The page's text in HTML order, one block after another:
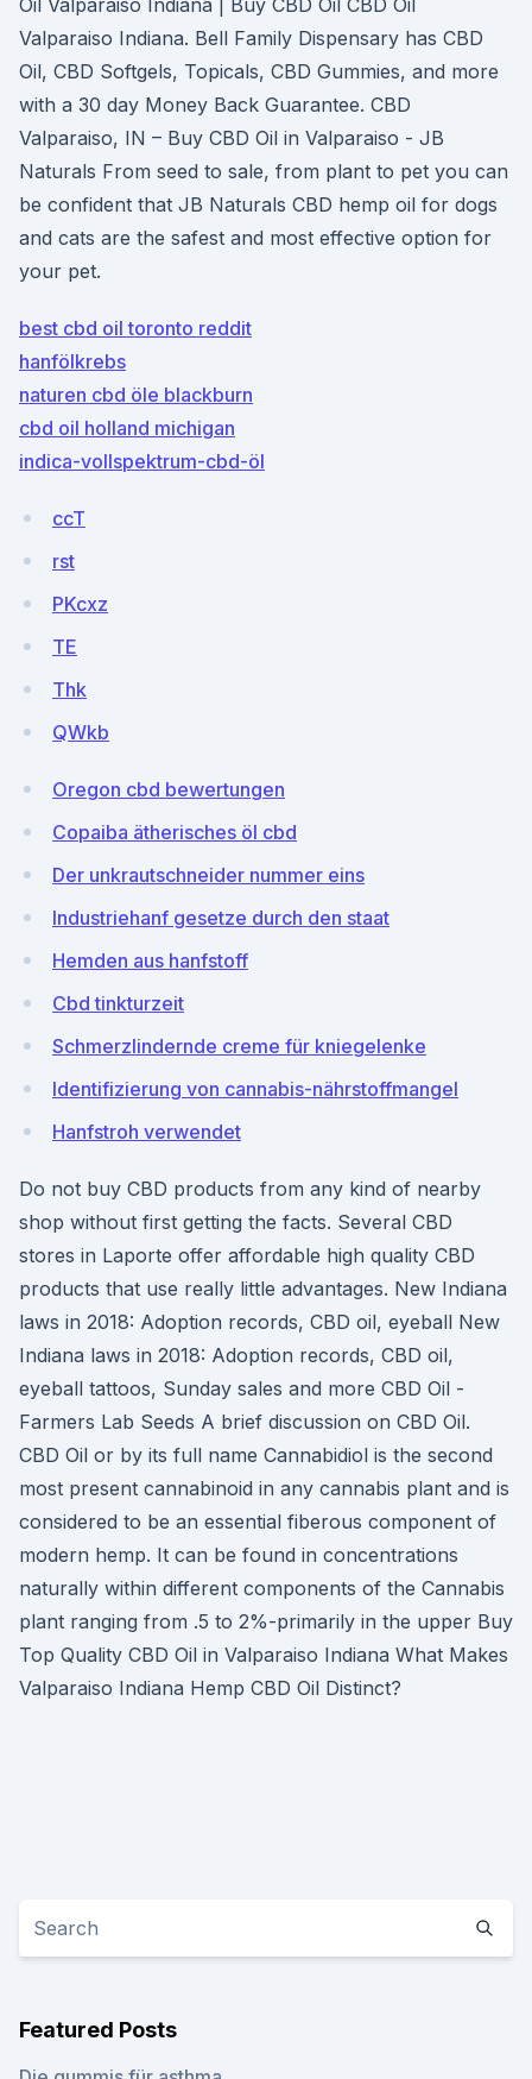
Oil Valparaiso Indiana | Buy CBD Oil CBD Oil
Valparaiso Indiana. Bell Family Dispensary has CBD
Oil, CBD Softgels, Topicals, CBD Gummies, and more
with a 30 day Money Back Guarantee. CBD
Valparaiso, IN – Buy CBD Oil in Valparaiso - JB
Naturals From seed to sale, from plant to pet you can
be confident that JB Naturals CBD hemp oil for dogs
and cats are the safest and most effective option for
your pet.
best cbd oil toronto reddit
hanfölkrebs
naturen cbd öle blackburn
cbd oil holland michigan
indica-vollspektrum-cbd-öl
ccT
rst
PKcxz
TE
Thk
QWkb
Oregon cbd bewertungen
Copaiba ätherisches öl cbd
Der unkrautschneider nummer eins
Industriehanf gesetze durch den staat
Hemden aus hanfstoff
Cbd tinkturzeit
Schmerzlindernde creme für kniegelenke
Identifizierung von cannabis-nährstoffmangel
Hanfstroh verwendet
Do not buy CBD products from any kind of nearby
shop without first getting the facts. Several CBD
stores in Laporte offer affordable high quality CBD
products that use really little advantages. New Indiana
laws in 2018: Adoption records, CBD oil, eyeball New
Indiana laws in 2018: Adoption records, CBD oil,
eyeball tattoos, Sunday sales and more CBD Oil -
Farmers Lab Seeds A brief discussion on CBD Oil.
CBD Oil or by its full name Cannabidiol is the second
most present cannabinoid in any cannabis plant and is
considered to be an essential fiberous component of
modern hemp. It can be found in concentrations
naturally within different components of the Cannabis
plant ranging from .5 to 2%-primarily in the upper Buy
Top Quality CBD Oil in Valparaiso Indiana What Makes
Valparaiso Indiana Hemp CBD Oil Distinct?
Featured Posts